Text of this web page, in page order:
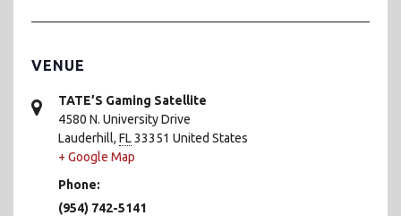
VENUE
TATE’S Gaming Satellite
4580 N. University Drive
Lauderhill, FL33351 United States
+ Google Map
Phone:
(954) 742-5141